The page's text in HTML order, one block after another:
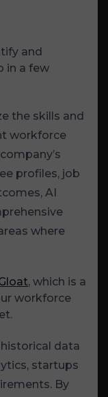
and
in a few
the skills and
workforce
profiles, job
AI
where
, which is a
workforce
data
startups
By